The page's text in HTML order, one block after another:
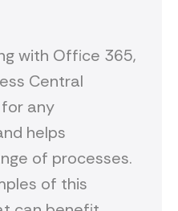
with Office 365,
Central
any
helps
of processes.
of this